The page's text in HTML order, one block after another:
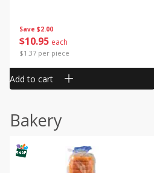
Save $2.00
$10 95 each
$1.37 per piece
Add to cart
Bakery